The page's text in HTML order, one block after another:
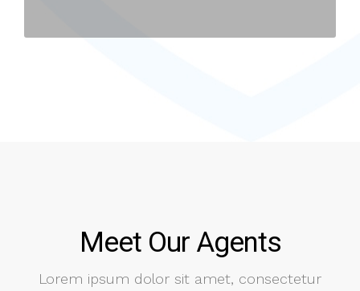
Meet Our Agents
Lorem ipsum dolor sit amet, consectetur